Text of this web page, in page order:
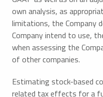
own analysis, as
limitations, the Company
Company intend to use,
when assessing the
of other companies.
Estimating stock-based
related tax effects for a